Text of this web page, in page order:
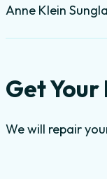
Anne Klein
Get
We will repair